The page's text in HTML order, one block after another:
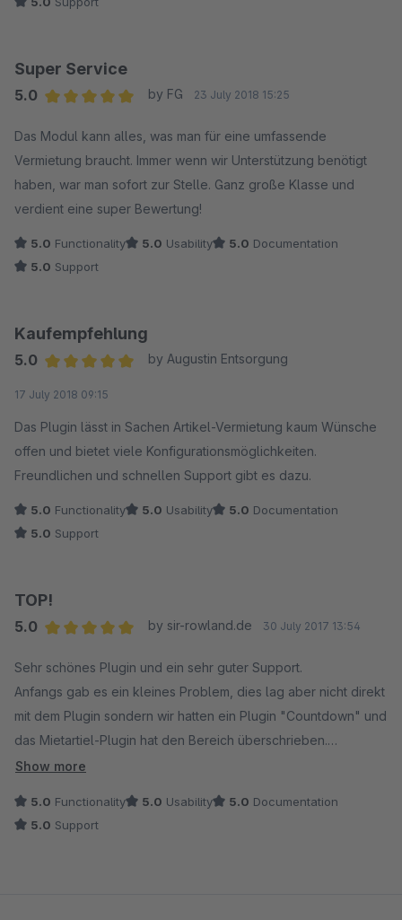
Super Service
5.0
by FG 23 July 2018 15:25
Das Modul kann alles, was man für eine umfassende
Vermietung braucht. Immer wenn wir Unterstützung benötigt
haben, war man sofort zur Stelle. Ganz große Klasse und
verdient eine super Bewertung!
5.0 Functionality 5.0 Usability 5.0 Documentation
5.0 Support
Kaufempfehlung
5.0
by Augustin Entsorgung
17 July 2018 09:15
Das Plugin lässt in Sachen Artikel-Vermietung kaum Wünsche
offen und bietet viele Konfigurationsmöglichkeiten.
Freundlichen und schnellen Support gibt es dazu.
5.0 Functionality 5.0 Usability 5.0 Documentation
5.0 Support
TOP!
5.0
by sir-rowland.de 30 July 2017 13:54
Sehr schönes Plugin und ein sehr guter Support.
Anfangs gab es ein kleines Problem, dies lag aber nicht direkt
mit dem Plugin sondern wir hatten ein Plugin "Countdown" und
das Mietartiel-Plugin hat den Bereich überschrieben.
Show more
5.0 Functionality 5.0 Usability 5.0 Documentation
5.0 Support